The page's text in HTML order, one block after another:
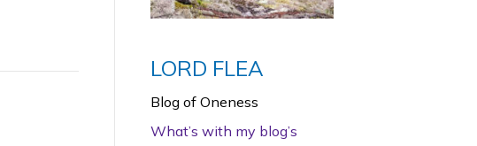
LORD FLEA
Blog of Oneness
What’s with my blog’s